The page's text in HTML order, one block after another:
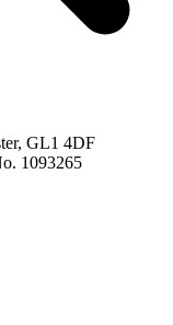
GL1 4DF
1093265